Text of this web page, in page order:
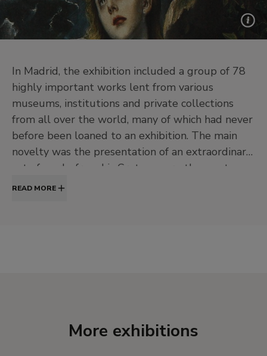
In Madrid, the exhibition included a group of 78
highly important works lent from various
museums, institutions and private collections
from all over the world, many of which had never
before been loaned to an exhibition. The main
novelty was the presentation of an extraordinary
set of works from his Cretan years, the most
unknown period for the Spanish public. The
READ MORE
More exhibitions